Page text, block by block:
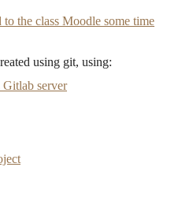
the class Moodle some time
using git, using:
server